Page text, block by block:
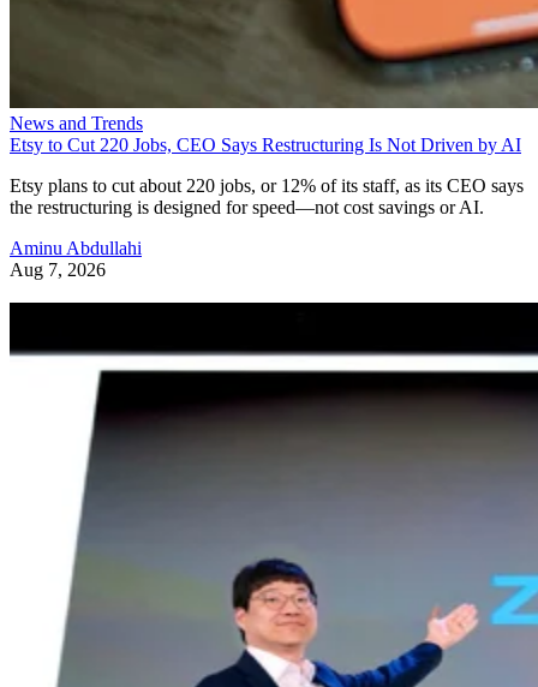
News and Trends
Etsy to Cut 220 Jobs, CEO Says Restructuring Is Not Driven by AI
Etsy plans to cut about 220 jobs, or 12% of its staff, as its CEO says
the restructuring is designed for speed—not cost savings or AI.
Aminu Abdullahi
Aug 7, 2026